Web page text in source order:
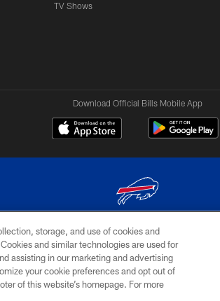
TV Shows
Download Official Bills Mobile App
© 2026 The Buffalo Bills. All rights reserved
& CONDITIONS OF
USE
AD
CHOICES
storage, and use of cookies and
and similar technologies are used for
assisting in our marketing and advertising
your cookie preferences and opt out of
of this website’s homepage. For more